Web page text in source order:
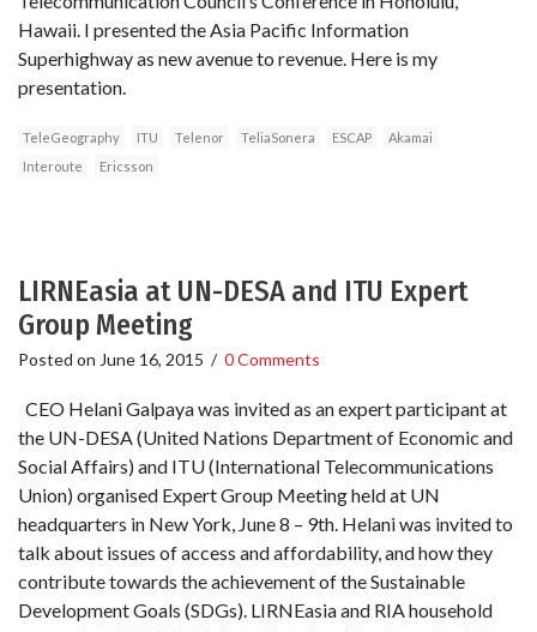
Hawaii. I presented the Asia Pacific Information
Superhighway as new avenue to revenue. Here is my
presentation.
TeleGeography ITU Telenor TeliaSonera ESCAP
Akamai
Interoute
Ericsson
LIRNEasia at UN-DESA and ITU Expert
Group Meeting
Posted on June 16, 2015 / 0 Comments
CEO Helani Galpaya was invited as an expert participant at
the UN-DESA (United Nations Department of Economic and
Social Affairs) and ITU (International Telecommunications
Union) organised Expert Group Meeting held at UN
headquarters in New York, June 8 – 9th. Helani was invited to
talk about issues of access and affordability, and how they
contribute towards the achievement of the Sustainable
Development Goals (SDGs). LIRNEasia and RIA household